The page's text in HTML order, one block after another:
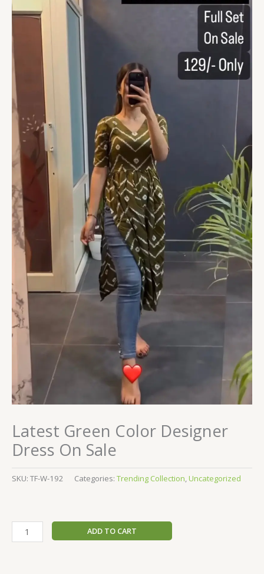
Latest Green Color Designer
Dress On Sale
SKU: TF-W-192 Categories: Trending Collection,Uncategorized
On
quantity
ADD TO CART